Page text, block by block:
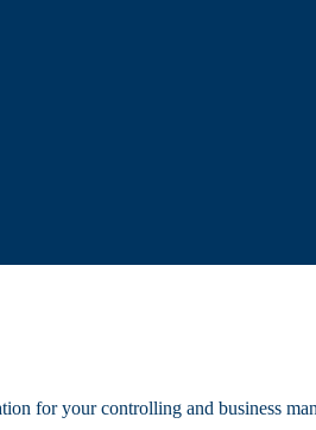
for your controlling and business